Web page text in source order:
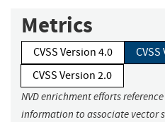
Metrics
CVSS Version 4.0
CVSS Version 2.0
NVD enrichment efforts
information to associate vector